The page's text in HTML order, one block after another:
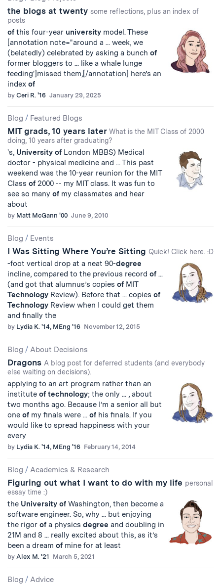
the blogs at twenty some reflections, plus an index of
posts
of this four-year university model. These
[annotation note="around a ... week, we
(belatedly) celebrated by asking a bunch of
former bloggers to ... like a whale lunge
feeding']missed them,[/annotation] here’s an
index of
by Ceri R. '16 January 29, 2025
Blog / Featured Blogs
MIT grads, 10 years later What is the MIT Class of 2000
doing, 10 years after graduating?
's, University of London MBBS) Medical
doctor - physical medicine and ... This past
weekend was the 10-year reunion for the MIT
Class of 2000 -- my MIT class. It was fun to
see so many of my classmates and hear
about
by Matt McGann '00 June 9, 2010
Blog / Events
I Was Sitting Where You’re Sitting Quick! Click here. :D
-foot vertical drop at a neat 90-degree
incline, compared to the previous record of ...
(and got that alumnus’s copies of MIT
Technology Review). Before that ... copies of
Technology Review when I could get them
and finally the
by Lydia K. '14, MEng '16 November 12, 2015
Blog / About Decisions
Dragons A blog post for deferred students (and everybody
else waiting on decisions).
applying to an art program rather than an
institute of technology; the only ... , about
two months ago. Because I’m a senior all but
one of my finals were ... of his finals. If you
would like to spread happiness with your
every
by Lydia K. '14, MEng '16 February 14, 2014
Blog / Academics & Research
Figuring out what I want to do with my life personal
essay time :)
the University of Washington, then become a
software engineer. So, why ... but enjoying
the rigor of a physics degree and doubling in
21M and 8 ... really excited about this, as it’s
been a dream of mine for at least
by Alex M. '21 March 5, 2021
Blog / Advice